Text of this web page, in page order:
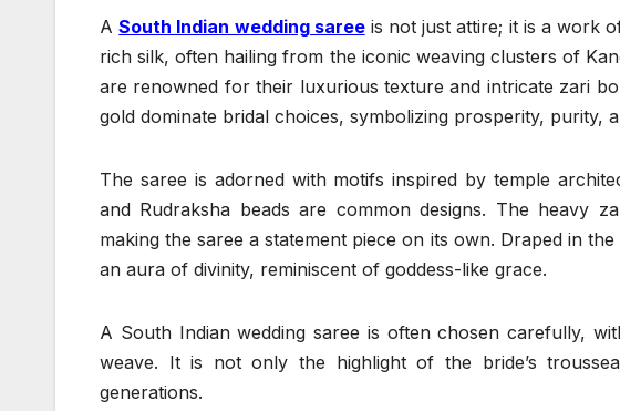
ASouth Indian wedding sareeis not just attire; it is a work
rich silk, often hailing from the iconic weaving clusters of
are renowned for their luxurious texture and intricate zari
gold dominate bridal choices, symbolizing prosperity, purity,
The saree is adorned with motifs inspired by temple
and Rudraksha beads are common designs. The heavy
making the saree a statement piece on its own. Draped in
an aura of divinity, reminiscent of goddess-like grace.
A South Indian wedding saree is often chosen carefully,
weave. It is not only the highlight of the bride’s
generations.